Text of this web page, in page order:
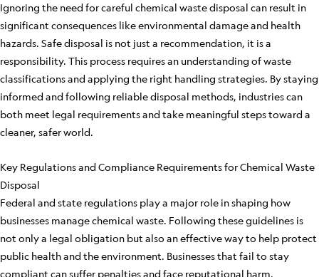
Ignoring the need for careful chemical waste disposal can result in
significant consequences like environmental damage and health
hazards. Safe disposal is not just a recommendation, it is a
responsibility. This process requires an understanding of waste
classifications and applying the right handling strategies. By staying
informed and following reliable disposal methods, industries can
both meet legal requirements and take meaningful steps toward a
cleaner, safer world.
Key Regulations and Compliance Requirements for Chemical Waste
Disposal
Federal and state regulations play a major role in shaping how
businesses manage chemical waste. Following these guidelines is
not only a legal obligation but also an effective way to help protect
public health and the environment. Businesses that fail to stay
compliant can suffer penalties and face reputational harm.